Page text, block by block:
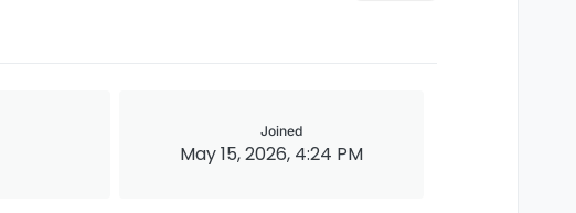
Joined
May 15, 2026, 4:24 PM